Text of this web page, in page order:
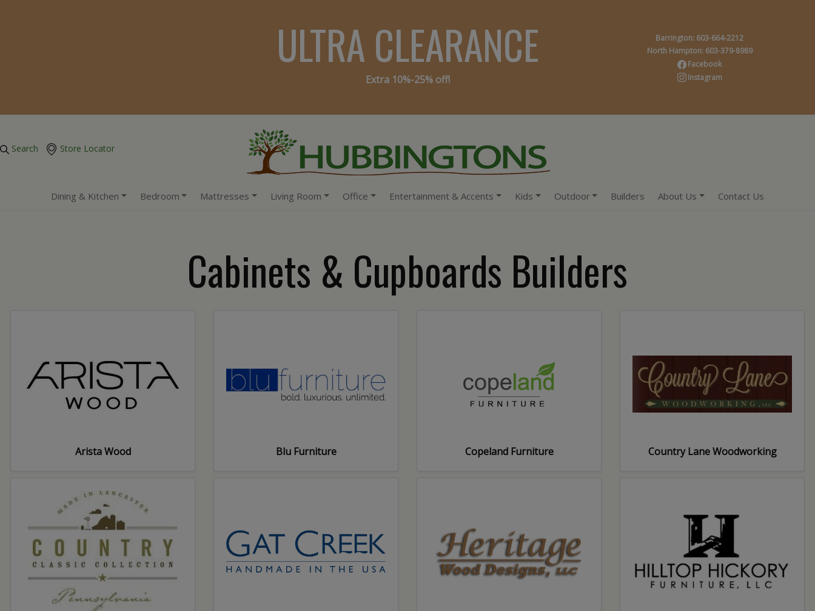
ULTRA CLEARANCE
Extra 10%-25% off!
Barrington: 603-664-2212
North Hampton: 603-379-8989
Facebook
Instagram
Search Store Locator
Dining & Kitchen Bedroom Mattresses Living Room Office Entertainment & Accents Kids Outdoor Builders About Us Contact Us
Cabinets & Cupboards Builders
Arista Wood Blu Furniture Copeland Furniture Country Lane Woodworking